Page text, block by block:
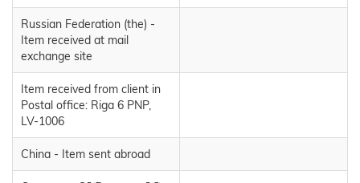
Russian Federation (the) -
Item received at mail
exchange site
Item received from client in
Postal office: Riga 6 PNP,
LV-1006
China - Item sent abroad